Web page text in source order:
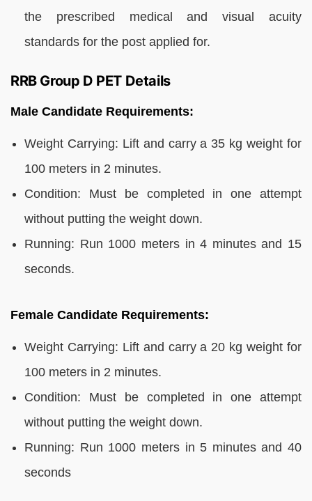
the prescribed medical and visual acuity
standards for the post applied for.
RRB Group D PET Details
Male Candidate Requirements:
Weight Carrying: Lift and carry a 35 kg weight for
100 meters in 2 minutes.
Condition: Must be completed in one attempt
without putting the weight down.
Running: Run 1000 meters in 4 minutes and 15
seconds.
Female Candidate Requirements:
Weight Carrying: Lift and carry a 20 kg weight for
100 meters in 2 minutes.
Condition: Must be completed in one attempt
without putting the weight down.
Running: Run 1000 meters in 5 minutes and 40
seconds